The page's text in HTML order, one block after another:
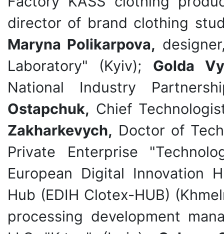
director of brand clothing
Maryna Polikarpova,
Laboratory" (Kyiv); Golda
National Industry
Ostapchuk, Chief
Zakharkevych, Doctor of
Private Enterprise
European Digital Innovation
Hub (EDIH Clotex-HUB)
processing development